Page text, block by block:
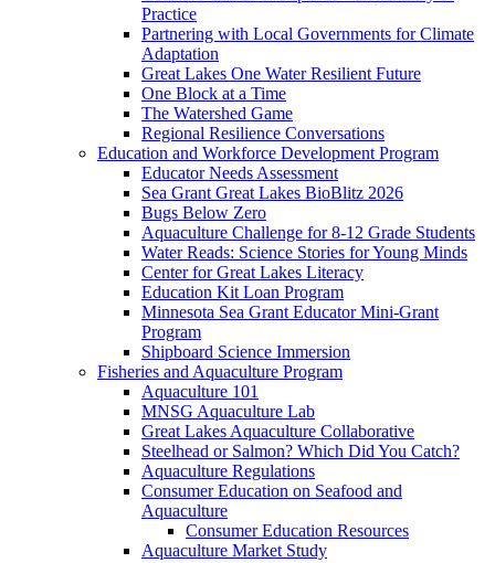
Practice
Partnering with Local Governments for Climate
Adaptation
Great Lakes One Water Resilient Future
One Block at a Time
The Watershed Game
Regional Resilience Conversations
Education and Workforce Development Program
Educator Needs Assessment
Sea Grant Great Lakes BioBlitz 2026
Bugs Below Zero
Aquaculture Challenge for 8-12 Grade Students
Water Reads: Science Stories for Young Minds
Center for Great Lakes Literacy
Education Kit Loan Program
Minnesota Sea Grant Educator Mini-Grant
Program
Shipboard Science Immersion
Fisheries and Aquaculture Program
Aquaculture 101
MNSG Aquaculture Lab
Great Lakes Aquaculture Collaborative
Steelhead or Salmon? Which Did You Catch?
Aquaculture Regulations
Consumer Education on Seafood and
Aquaculture
Consumer Education Resources
Aquaculture Market Study